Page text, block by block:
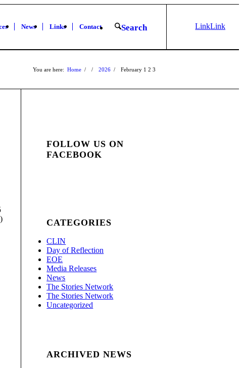
News Links Contact Search
LinkLink
You are here: Home 1
/ 2
/ 2026 3
/ February
FOLLOW US ON
FACEBOOK
CATEGORIES
CLIN
Day of Reflection
EOE
Media Releases
News
The Stories Network
The Stories Network
Uncategorized
ARCHIVED NEWS